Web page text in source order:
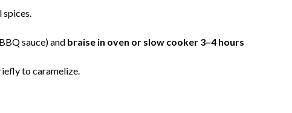
spices.
sauce) and braise in oven or slow cooker 3–4 hours
to caramelize.